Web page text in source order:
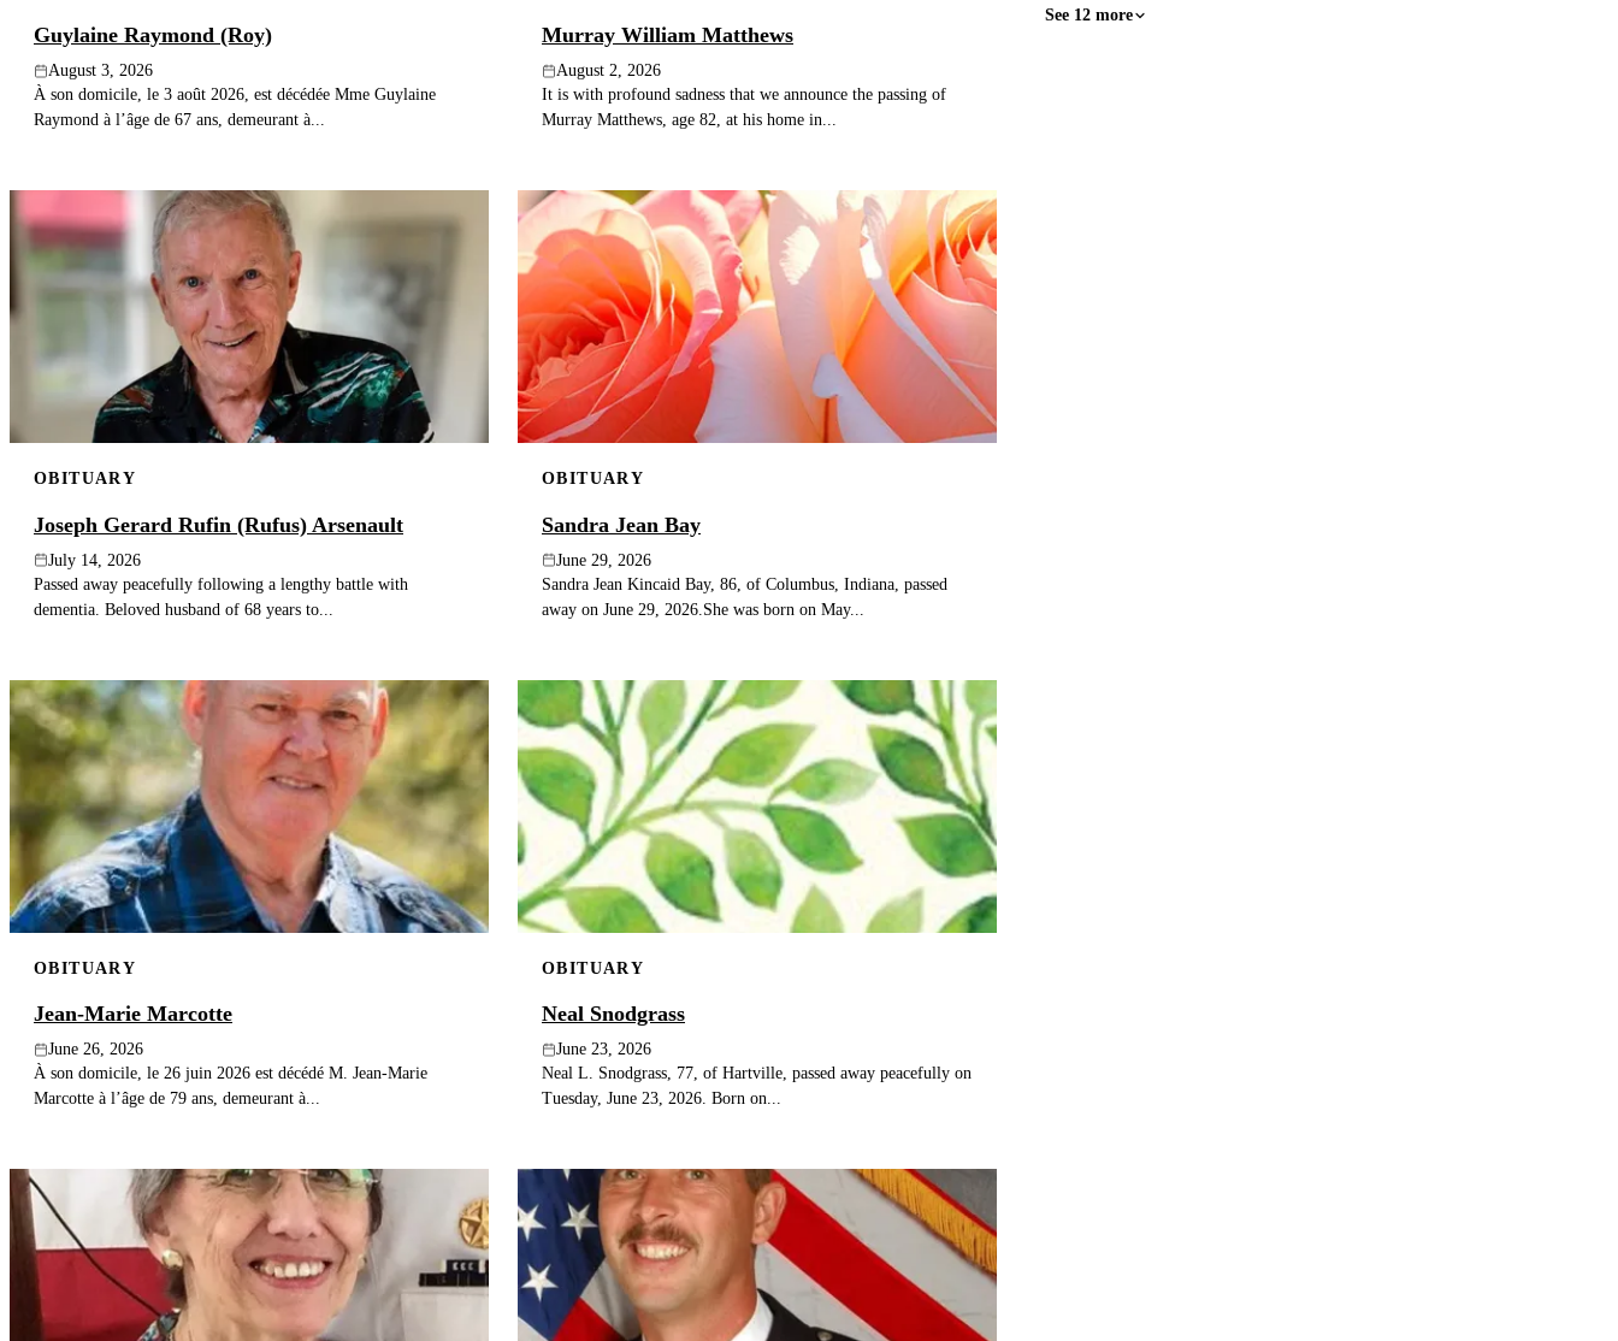
Guylaine Raymond (Roy)
August 3, 2026
À son domicile, le 3 août 2026, est décédée Mme Guylaine
Raymond à l’âge de 67 ans, demeurant à...
Murray William Matthews
August 2, 2026
It is with profound sadness that we announce the passing of
Murray Matthews, age 82, at his home in...
OBITUARY
Joseph Gerard Rufin (Rufus) Arsenault
July 14, 2026
Passed away peacefully following a lengthy battle with
dementia. Beloved husband of 68 years to...
OBITUARY
Sandra Jean Bay
June 29, 2026
Sandra Jean Kincaid Bay, 86, of Columbus, Indiana, passed
away on June 29, 2026.She was born on May...
OBITUARY
Jean-Marie Marcotte
June 26, 2026
À son domicile, le 26 juin 2026 est décédé M. Jean-Marie
Marcotte à l’âge de 79 ans, demeurant à...
OBITUARY
Neal Snodgrass
June 23, 2026
Neal L. Snodgrass, 77, of Hartville, passed away peacefully on
Tuesday, June 23, 2026. Born on...
See 12 more